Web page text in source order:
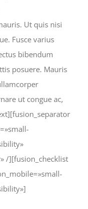
Ut quis nisi
Fusce varius
bibendum
posuere. Mauris
ut congue ac,
/][fusion_checklist